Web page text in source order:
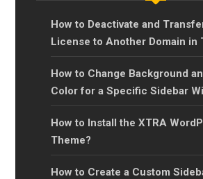
How to Deactivate and
License to Another Domain in
How to Change Background
Color for a Specific Sidebar
How to Install the XTRA
Theme?
How to Create a Custom